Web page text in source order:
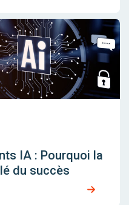
IA : Pourquoi la
du succès